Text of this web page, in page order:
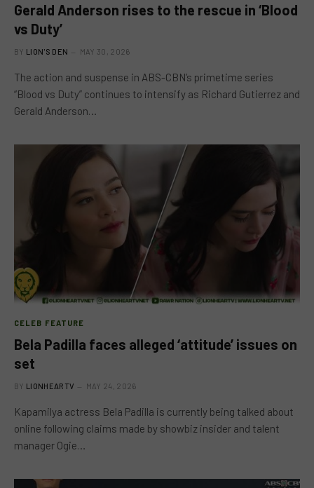
Gerald Anderson rises to the rescue in ‘Blood
vs Duty’
BY LION'S DEN MAY 30, 2026
The action and suspense in ABS-CBN’s primetime series
“Blood vs Duty” continues to intensify as Richard Gutierrez and
Gerald Anderson…
CELEB FEATURE
Bela Padilla faces alleged ‘attitude’ issues on
set
BY LIONHEARTV MAY 24, 2026
Kapamilya actress Bela Padilla is currently being talked about
online following claims made by showbiz insider and talent
manager Ogie…